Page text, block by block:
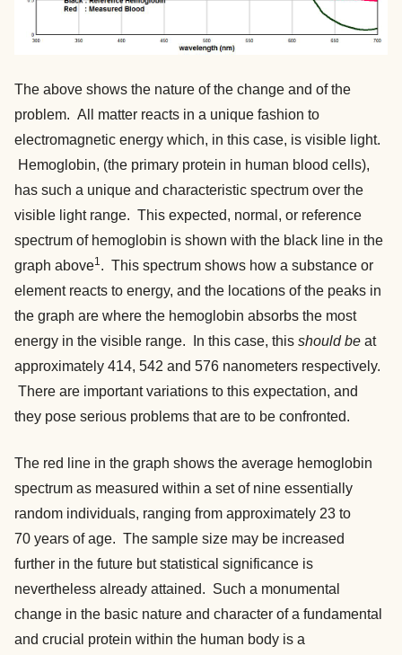
The above shows the nature of the change and of the
problem. All matter reacts in a unique fashion to
electromagnetic energy which, in this case, is visible light.
Hemoglobin, (the primary protein in human blood cells),
has such a unique and characteristic spectrum over the
visible light range. This expected, normal, or reference
spectrum of hemoglobin is shown with the black line in the
graph above1. This spectrum shows how a substance or
element reacts to energy, and the locations of the peaks in
the graph are where the hemoglobin absorbs the most
energy in the visible range. In this case, this should be at
approximately 414, 542 and 576 nanometers respectively.
There are important variations to this expectation, and
they pose serious problems that are to be confronted.
The red line in the graph shows the average hemoglobin
spectrum as measured within a set of nine essentially
random individuals, ranging from approximately 23 to
70 years of age. The sample size may be increased
further in the future but statistical significance is
nevertheless already attained. Such a monumental
change in the basic nature and character of a fundamental
and crucial protein within the human body is a